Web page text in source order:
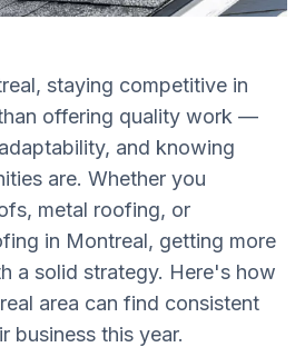
staying competitive in
offering quality work —
and knowing
are. Whether you
metal roofing, or
in Montreal, getting more
a solid strategy. Here's how
area can find consistent
business this year.